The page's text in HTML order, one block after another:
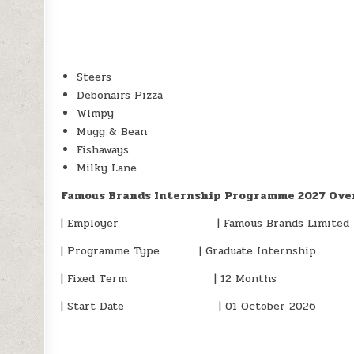
Steers
Debonairs Pizza
Wimpy
Mugg & Bean
Fishaways
Milky Lane
Famous Brands Internship Programme 2027
| Employer | Famous Brands Limited
| Programme Type | Graduate Internship
| Fixed Term | 12 Months
| Start Date | 01 October 2026